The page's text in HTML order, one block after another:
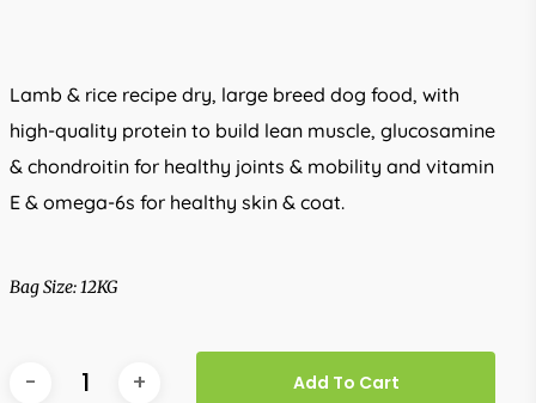
Lamb & rice recipe dry, large breed dog food, with
high-quality protein to build lean muscle, glucosamine
& chondroitin for healthy joints & mobility and vitamin
E & omega-6s for healthy skin & coat.
Bag Size: 12KG
Add To Cart